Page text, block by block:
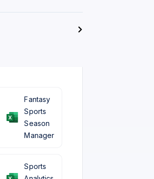
Fantasy
Sports
Season
Manager
Sports